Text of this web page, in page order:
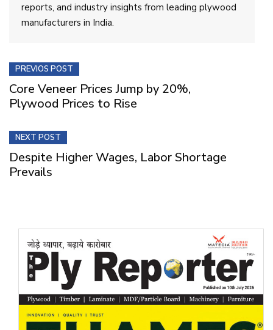
reports, and industry insights from leading plywood
manufacturers in India.
PREVIOS POST
Core Veneer Prices Jump by 20%,
Plywood Prices to Rise
NEXT POST
Despite Higher Wages, Labor Shortage
Prevails